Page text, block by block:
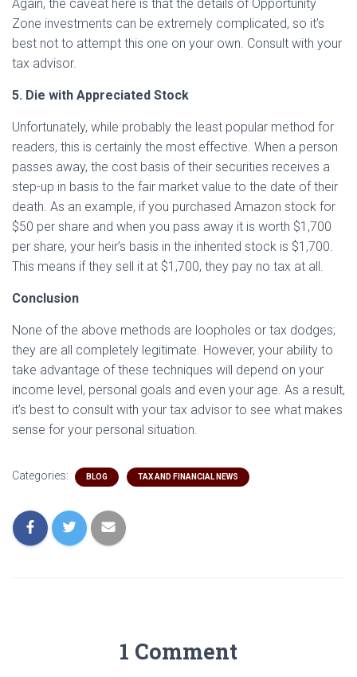
Again, the caveat here is that the details of Opportunity
Zone investments can be extremely complicated, so it’s
best not to attempt this one on your own. Consult with your
tax advisor.
5. Die with Appreciated Stock
Unfortunately, while probably the least popular method for
readers, this is certainly the most effective. When a person
passes away, the cost basis of their securities receives a
step-up in basis to the fair market value to the date of their
death. As an example, if you purchased Amazon stock for
$50 per share and when you pass away it is worth $1,700
per share, your heir’s basis in the inherited stock is $1,700.
This means if they sell it at $1,700, they pay no tax at all.
Conclusion
None of the above methods are loopholes or tax dodges;
they are all completely legitimate. However, your ability to
take advantage of these techniques will depend on your
income level, personal goals and even your age. As a result,
it’s best to consult with your tax advisor to see what makes
sense for your personal situation.
Categories: BLOG TAX AND FINANCIAL NEWS
1 Comment